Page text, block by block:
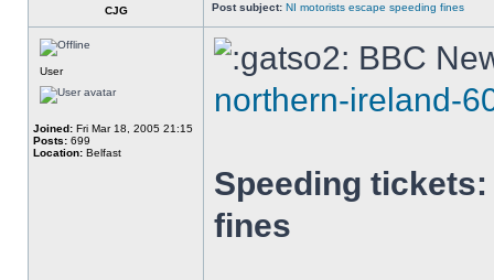
CJG Post subject: NI motorists escape speeding fines
User
Joined: Fri Mar 18, 2005 21:15
Posts: 699
Location: Belfast
BBC
northern-ireland-
Speeding
fines